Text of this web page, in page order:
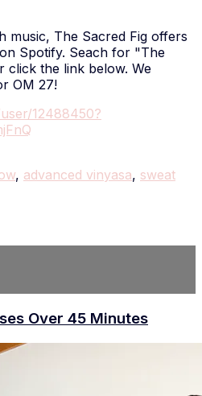
music, The Sacred Fig offers
Spotify. Seach for "The
click the link below. We
OM 27!
12488450?
, advanced vinyasa, sweat
Over 45 Minutes